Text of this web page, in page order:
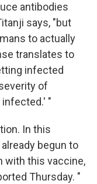
antibodies
says, "but
to actually
translates to
infected
of
"
In this
begun to
with this vaccine,
Thursday. "